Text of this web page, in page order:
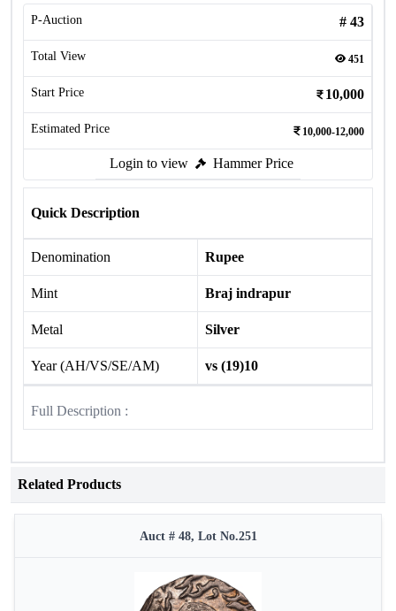
P-Auction # 43
Total View 451
Start Price 10,000
Estimated Price 10,000-12,000
Login to view Hammer Price
Quick Description
Denomination Rupee
Mint Braj indrapur
Metal Silver
Year (AH/VS/SE/AM) vs (19)10
Full Description :
Related Products
Auct # 48, Lot No.251